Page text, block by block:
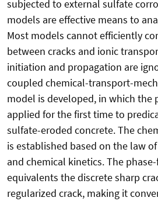
subjected to external sulfate
models are effective means to
Most models cannot efficiently
between cracks and ionic
initiation and propagation are
coupled chemical-transport-
model is developed, in which the
applied for the first time to
sulfate-eroded concrete. The
is established based on the law
and chemical kinetics. The
equivalents the discrete sharp
regularized crack, making it